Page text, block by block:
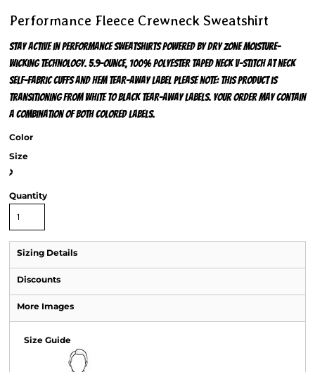
Performance Fleece Crewneck Sweatshirt
Stay active in performance sweatshirts powered by Dry Zone moisture-
wicking technology. 5.9-ounce, 100% polyester Taped neck V-stitch at neck
Self-fabric cuffs and hem Tear-away label Please note: This product is
transitioning from white to black tear-away labels. Your order may contain
a combination of both colored labels.
Color
Size
>
Quantity
Sizing Details
Discounts
More Images
Size Guide